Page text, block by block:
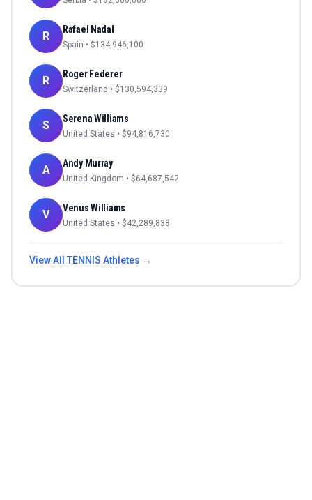
R Rafael Nadal
Spain • $134,946,100
R Roger Federer
Switzerland • $130,594,339
S Serena Williams
United States • $94,816,730
A Andy Murray
United Kingdom • $64,687,542
V Venus Williams
United States • $42,289,838
View All TENNIS Athletes →